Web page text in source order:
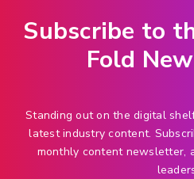
Subscribe to
Fold
Standing out on the digital
latest industry content.
monthly content newsletter,